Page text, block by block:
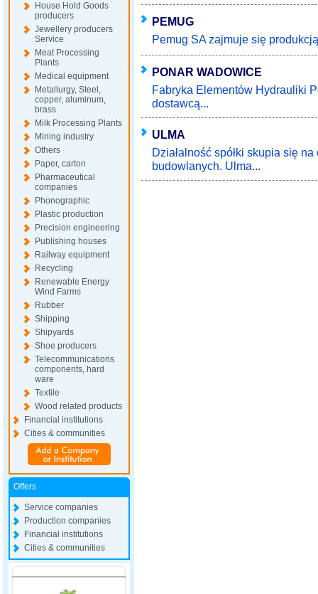
House Hold Goods
producers
Jewellery producers
Service
Meat Processing
Plants
Medical equipment
Metallurgy, Steel,
copper, aluminum,
brass
Milk Processing Plants
Mining industry
Others
Paper, carton
Pharmaceutical
companies
Phonographic
Plastic production
Precision engineering
Publishing houses
Railway equipment
Recycling
Renewable Energy
Wind Farms
Rubber
Shipping
Shipyards
Shoe producers
Telecommunications
components, hard
ware
Textile
Wood related products
Financial institutions
Cities & communities
Offers
Service companies
Production companies
Financial institutions
Cities & communities
PEMUG
Pemug SA zajmuje się
PONAR WADOWICE
Fabryka Elementów Hydrauliki
dostawcą...
ULMA
Działalność spółki skupia się
budowlanych. Ulma...